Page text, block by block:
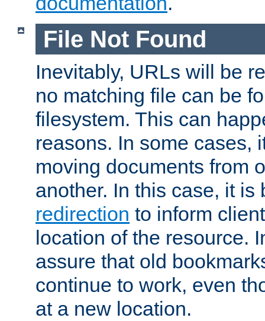
File Not Found
Inevitably, URLs will be
no matching file can be
filesystem. This can
reasons. In some cases,
moving documents from
another. In this case, it
redirection to inform
location of the resource.
assure that old
continue to work, even
at a new location.